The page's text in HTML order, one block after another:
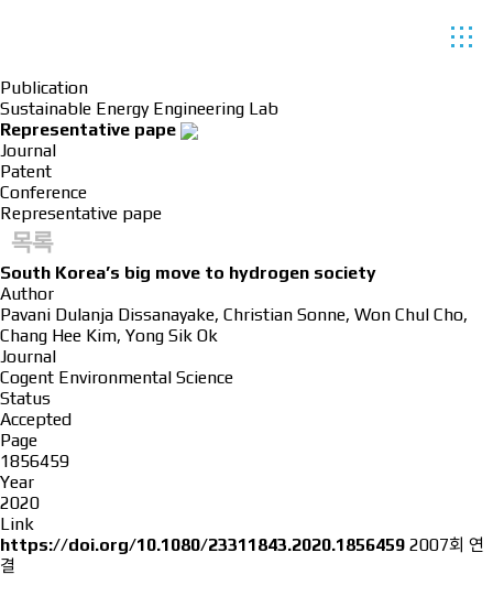
Publication
Sustainable Energy Engineering Lab
Representative pape
Journal
Patent
Conference
Representative pape
목록
South Korea’s big move to hydrogen society
Author
Pavani Dulanja Dissanayake, Christian Sonne, Won Chul Cho,
Chang Hee Kim, Yong Sik Ok
Journal
Cogent Environmental Science
Status
Accepted
Page
1856459
Year
2020
Link
https://doi.org/10.1080/23311843.2020.1856459 2007회 연
결